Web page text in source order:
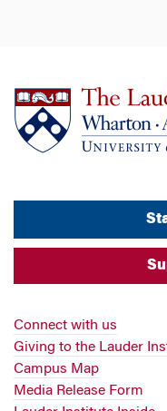
Connect with us
Giving to the Lauder
Campus Map
Media Release Form